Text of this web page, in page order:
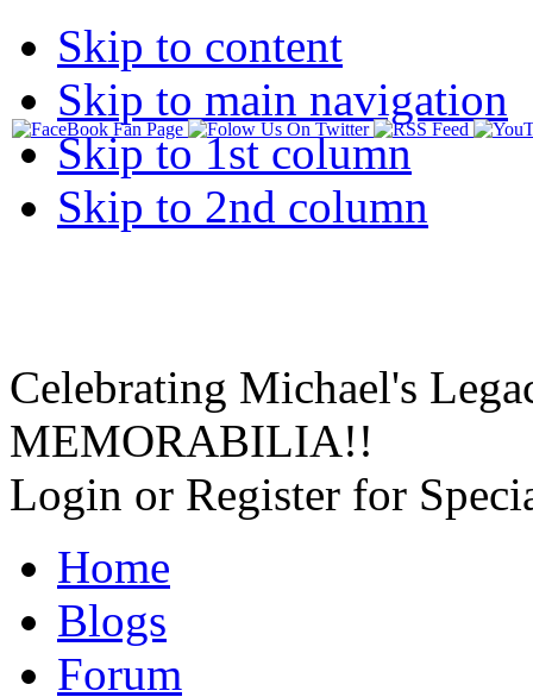
Skip to content
Skip to main navigation
Skip to 1st column
Skip to 2nd column
Celebrating Michael's
MEMORABILIA!!
Login or Register for
Home
Blogs
Forum